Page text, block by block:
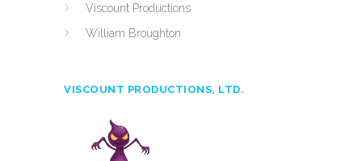
Viscount Productions
William Broughton
VISCOUNT PRODUCTIONS, LTD.